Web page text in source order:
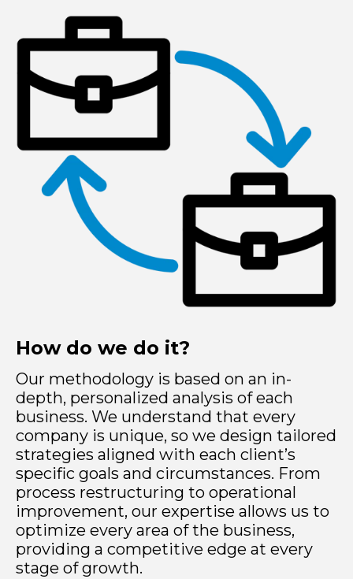
How do we do it?
Our methodology is based on an in-
depth, personalized analysis of each
business. We understand that every
company is unique, so we design tailored
strategies aligned with each client’s
specific goals and circumstances. From
process restructuring to operational
improvement, our expertise allows us to
optimize every area of the business,
providing a competitive edge at every
stage of growth.